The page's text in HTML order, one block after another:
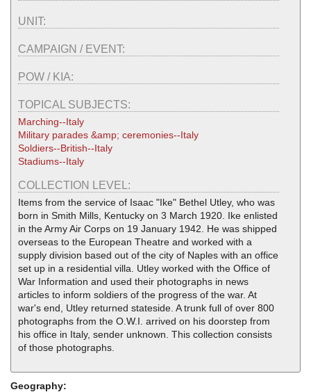
UNIT:
CAMPAIGN / EVENT:
POW / KIA:
TOPICAL SUBJECTS:
Marching--Italy
Military parades &amp; ceremonies--Italy
Soldiers--British--Italy
Stadiums--Italy
COLLECTION LEVEL:
Items from the service of Isaac "Ike" Bethel Utley, who was
born in Smith Mills, Kentucky on 3 March 1920. Ike enlisted
in the Army Air Corps on 19 January 1942. He was shipped
overseas to the European Theatre and worked with a
supply division based out of the city of Naples with an office
set up in a residential villa. Utley worked with the Office of
War Information and used their photographs in news
articles to inform soldiers of the progress of the war. At
war's end, Utley returned stateside. A trunk full of over 800
photographs from the O.W.I. arrived on his doorstep from
his office in Italy, sender unknown. This collection consists
of those photographs.
Geography: